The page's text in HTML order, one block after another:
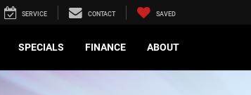
SERVICE CONTACT SAVED
SPECIALS FINANCE ABOUT